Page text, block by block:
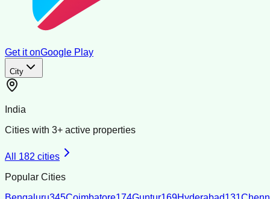
Get it onGoogle Play
City
India
Cities with 3+ active properties
All 182 cities
Popular Cities